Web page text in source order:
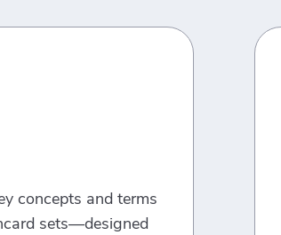
concepts and terms
sets—designed